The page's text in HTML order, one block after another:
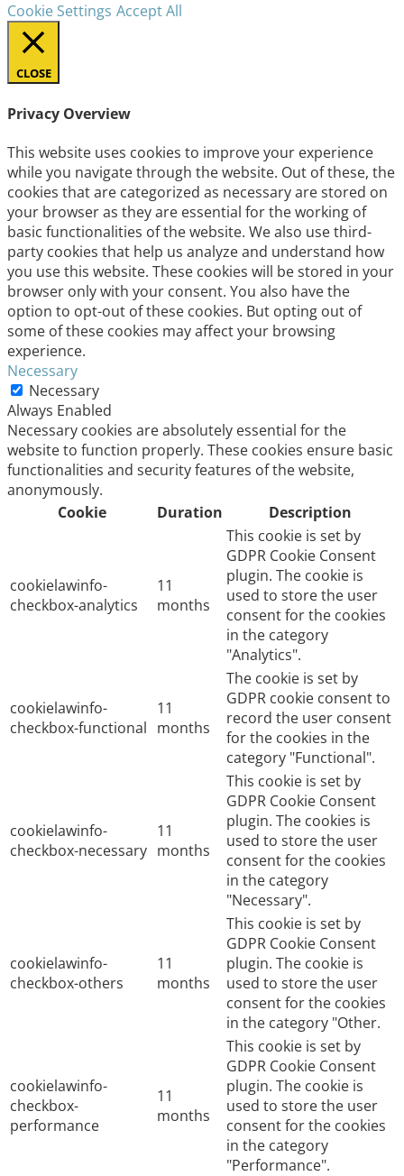
Cookie Settings Accept All
CLOSE
Privacy Overview
This website uses cookies to improve your experience
while you navigate through the website. Out of these, the
cookies that are categorized as necessary are stored on
your browser as they are essential for the working of
basic functionalities of the website. We also use third-
party cookies that help us analyze and understand how
you use this website. These cookies will be stored in your
browser only with your consent. You also have the
option to opt-out of these cookies. But opting out of
some of these cookies may affect your browsing
experience.
Necessary
Necessary
Always Enabled
Necessary cookies are absolutely essential for the
website to function properly. These cookies ensure basic
functionalities and security features of the website,
anonymously.
Cookie
Duration Description
cookielawinfo-
checkbox-analytics
11
months
This cookie is set by
GDPR Cookie Consent
plugin. The cookie is
used to store the user
consent for the cookies
in the category
"Analytics".
cookielawinfo-
checkbox-functional
11
months
The cookie is set by
GDPR cookie consent to
record the user consent
for the cookies in the
category "Functional".
cookielawinfo-
checkbox-necessary
11
months
This cookie is set by
GDPR Cookie Consent
plugin. The cookies is
used to store the user
consent for the cookies
in the category
"Necessary".
cookielawinfo-
checkbox-others
11
months
This cookie is set by
GDPR Cookie Consent
plugin. The cookie is
used to store the user
consent for the cookies
in the category "Other.
cookielawinfo-
checkbox-
performance
11
months
This cookie is set by
GDPR Cookie Consent
plugin. The cookie is
used to store the user
consent for the cookies
in the category
"Performance".